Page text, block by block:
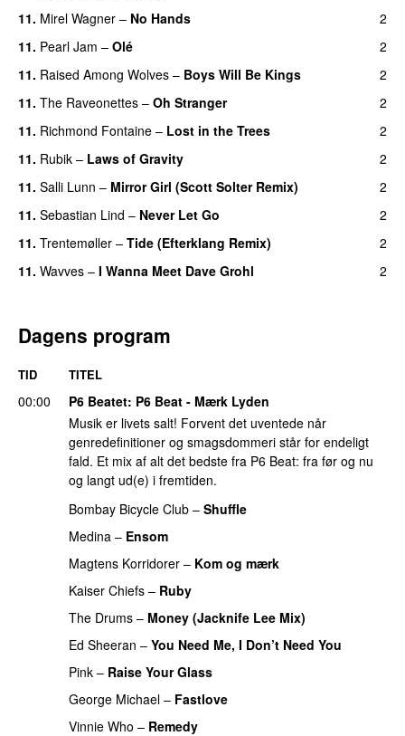
11. Mirel Wagner – No Hands
2
11. Pearl Jam – Olé
2
11. Raised Among Wolves – Boys Will Be Kings
2
11. The Raveonettes – Oh Stranger
2
11. Richmond Fontaine – Lost in the Trees
2
11. Rubik – Laws of Gravity
2
11. Salli Lunn – Mirror Girl (Scott Solter Remix)
2
11. Sebastian Lind – Never Let Go
2
11. Trentemøller – Tide (Efterklang Remix)
2
11. Wavves – I Wanna Meet Dave Grohl 2
Dagens program
TID TITEL
00:00 P6 Beatet: P6 Beat - Mærk Lyden
Musik er livets salt! Forvent det uventede når
genredefinitioner og smagsdommeri står for endeligt
fald. Et mix af alt det bedste fra P6 Beat: fra før og nu
og langt ud(e) i fremtiden.
Bombay Bicycle Club – Shuffle
Medina – Ensom
Magtens Korridorer – Kom og mærk
Kaiser Chiefs – Ruby
The Drums – Money (Jacknife Lee Mix)
Ed Sheeran – You Need Me, I Don’t Need You
Pink – Raise Your Glass
George Michael – Fastlove
Vinnie Who – Remedy